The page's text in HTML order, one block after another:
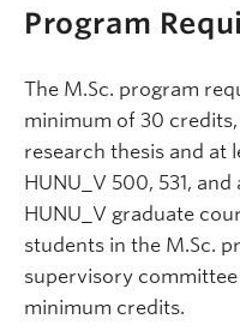
Program
The M.Sc. program
minimum of 30
research thesis and at
HUNU_V 500, 531,
HUNU_V graduate
students in the M.Sc.
supervisory
minimum credits.